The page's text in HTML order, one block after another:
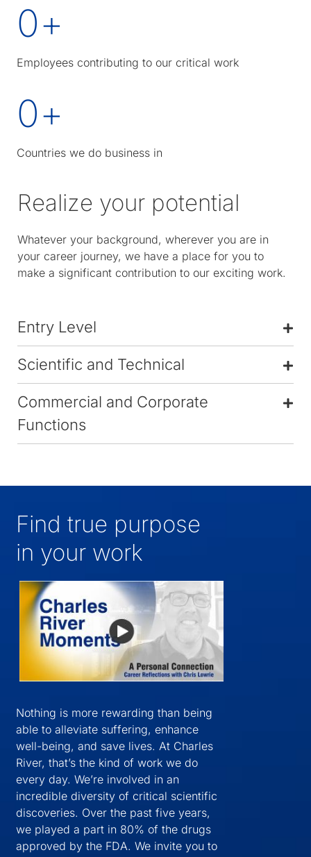
0+
Employees contributing to our critical work
0+
Countries we do business in
Realize your potential
Whatever your background, wherever you are in
your career journey, we have a place for you to
make a significant contribution to our exciting work.
Entry Level
Scientific and Technical
Commercial and Corporate
Functions
Find true purpose
in your work
Nothing is more rewarding than being
able to alleviate suffering, enhance
well-being, and save lives. At Charles
River, that’s the kind of work we do
every day. We’re involved in an
incredible diversity of critical scientific
discoveries. Over the past five years,
we played a part in 80% of the drugs
approved by the FDA. We invite you to